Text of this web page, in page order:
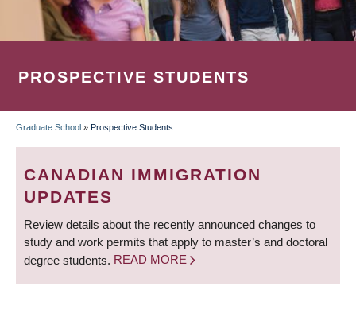
PROSPECTIVE STUDENTS
BREADCRUMB
Graduate School » Prospective Students
CANADIAN IMMIGRATION
UPDATES
Review details about the recently announced changes to
study and work permits that apply to master’s and doctoral
degree students. READ MORE